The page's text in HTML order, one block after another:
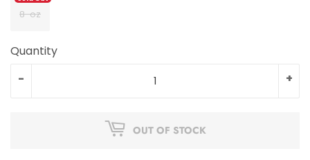
8-oz
Quantity
+
-
OUT OF STOCK